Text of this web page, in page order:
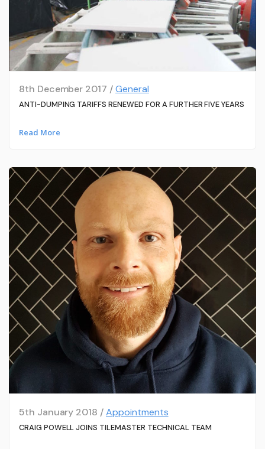
8th December 2017 /General
ANTI-DUMPING TARIFFS RENEWED FOR A FURTHER FIVE YEARS
Read More
5th January 2018 /Appointments
CRAIG POWELL JOINS TILEMASTER TECHNICAL TEAM